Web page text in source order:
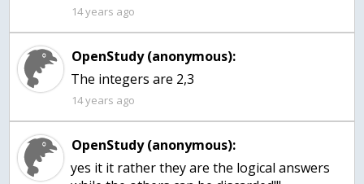
14 years ago
OpenStudy (anonymous):
The integers are 2,3
14 years ago
OpenStudy (anonymous):
yes it it rather they are the logical answers